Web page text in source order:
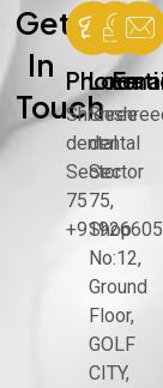
Get
In
Touch
Phone
Shree
dental
Sector
75
Shree
dental
Sector
75,
Shop
No:12,
Ground
Floor,
GOLF
CITY,